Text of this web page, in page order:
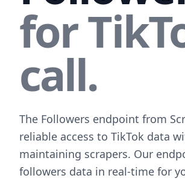
for
call.
The Followers endpoint from
reliable access to TikTok data
maintaining scrapers. Our
followers data in real-time for